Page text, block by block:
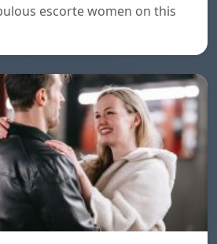
escorte women on this